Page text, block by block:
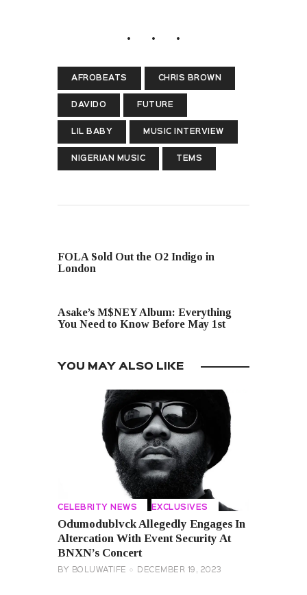
AFROBEATS CHRIS BROWN
DAVIDO FUTURE
LIL BABY MUSIC INTERVIEW
NIGERIAN MUSIC TEMS
FOLA Sold Out the O2 Indigo in
London
Asake’s M$NEY Album: Everything
You Need to Know Before May 1st
YOU MAY ALSO LIKE
CELEBRITY NEWS EXCLUSIVES
Odumodublvck Allegedly Engages In
Altercation With Event Security At
BNXN’s Concert
BY BOLUWATIFE DECEMBER 19, 2023